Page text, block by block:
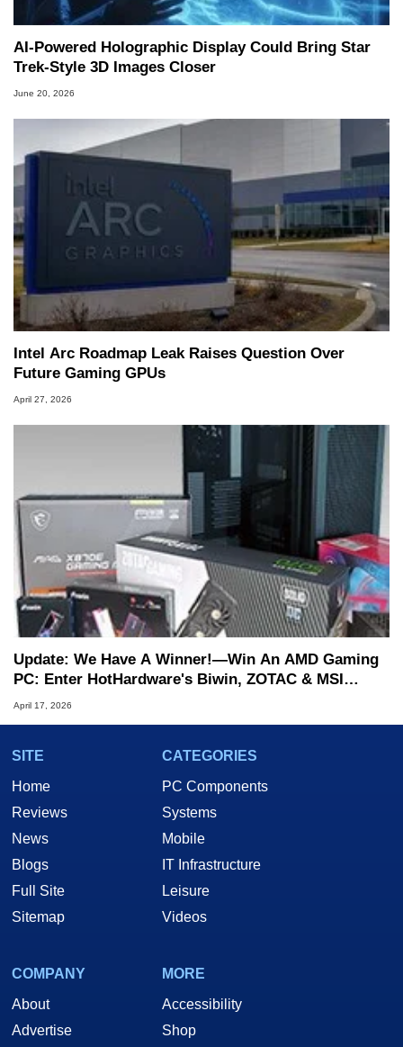
AI-Powered Holographic Display Could Bring Star
Trek-Style 3D Images Closer
June 20, 2026
Intel Arc Roadmap Leak Raises Question Over
Future Gaming GPUs
April 27, 2026
Update: We Have A Winner!—Win An AMD Gaming
PC: Enter HotHardware's Biwin, ZOTAC & MSI
Giveaway
April 17, 2026
SITE
Home
Reviews
News
Blogs
Full Site
Sitemap
CATEGORIES
PC Components
Systems
Mobile
IT Infrastructure
Leisure
Videos
COMPANY
About
Advertise
MORE
Accessibility
Shop